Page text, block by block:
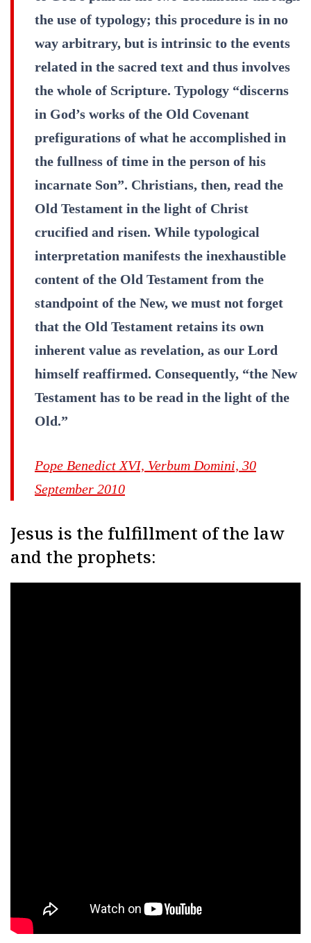
the use of typology; this procedure is in no
way arbitrary, but is intrinsic to the events
related in the sacred text and thus involves
the whole of Scripture. Typology “discerns
in God’s works of the Old Covenant
prefigurations of what he accomplished in
the fullness of time in the person of his
incarnate Son”. Christians, then, read the
Old Testament in the light of Christ
crucified and risen. While typological
interpretation manifests the inexhaustible
content of the Old Testament from the
standpoint of the New, we must not forget
that the Old Testament retains its own
inherent value as revelation, as our Lord
himself reaffirmed. Consequently, “the New
Testament has to be read in the light of the
Old.”
Pope Benedict XVI, Verbum Domini, 30
September 2010
Jesus is the fulfillment of the law
and the prophets: